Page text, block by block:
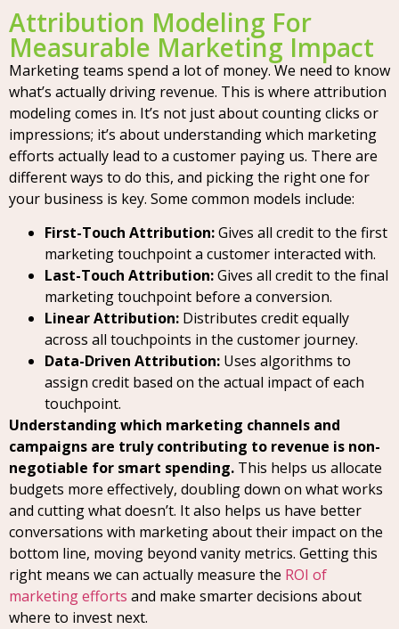
Attribution Modeling For
Measurable Marketing Impact
Marketing teams spend a lot of money. We need to know
what’s actually driving revenue. This is where attribution
modeling comes in. It’s not just about counting clicks or
impressions; it’s about understanding which marketing
efforts actually lead to a customer paying us. There are
different ways to do this, and picking the right one for
your business is key. Some common models include:
First-Touch Attribution:Gives all credit to the first
marketing touchpoint a customer interacted with.
Last-Touch Attribution:Gives all credit to the final
marketing touchpoint before a conversion.
Linear Attribution: Distributes credit equally
across all touchpoints in the customer journey.
Data-Driven Attribution: Uses algorithms to
assign credit based on the actual impact of each
touchpoint.
Understanding which marketing channels and
campaigns are truly contributing to revenue is non-
negotiable for smart spending. This helps us allocate
budgets more effectively, doubling down on what works
and cutting what doesn’t. It also helps us have better
conversations with marketing about their impact on the
bottom line, moving beyond vanity metrics. Getting this
right means we can actually measure the ROI of
marketing efforts and make smarter decisions about
where to invest next.